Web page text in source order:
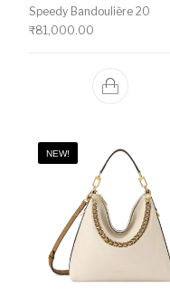
Speedy Bandoulière 20
₹81,000.00
NEW!